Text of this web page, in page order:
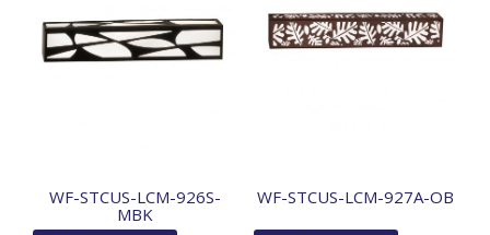
WF-STCUS-LCM-926S-
MBK
WF-STCUS-LCM-927A-OB